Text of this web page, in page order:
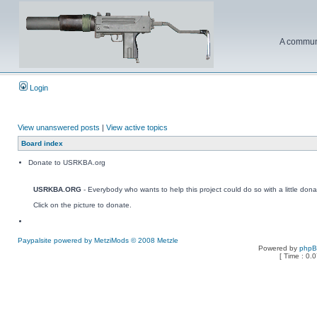
A
Login
View unanswered posts | View active topics
Board index
Donate to USRKBA.org
USRKBA.ORG - Everybody who wants to help this project could do so with a little
Click on the picture to donate.
Paypalsite powered by MetziMods © 2008 Metzle
Powered by
[ Time :